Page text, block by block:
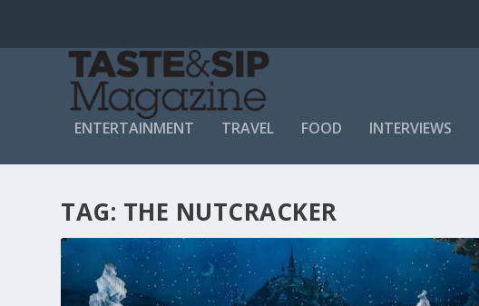
ENTERTAINMENT TRAVEL FOOD INTERVIEWS
TAG: THE NUTCRACKER